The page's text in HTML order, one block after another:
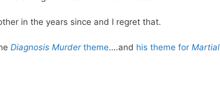
in the years since and I regret that.
Diagnosis Murdertheme….and his theme for Martial